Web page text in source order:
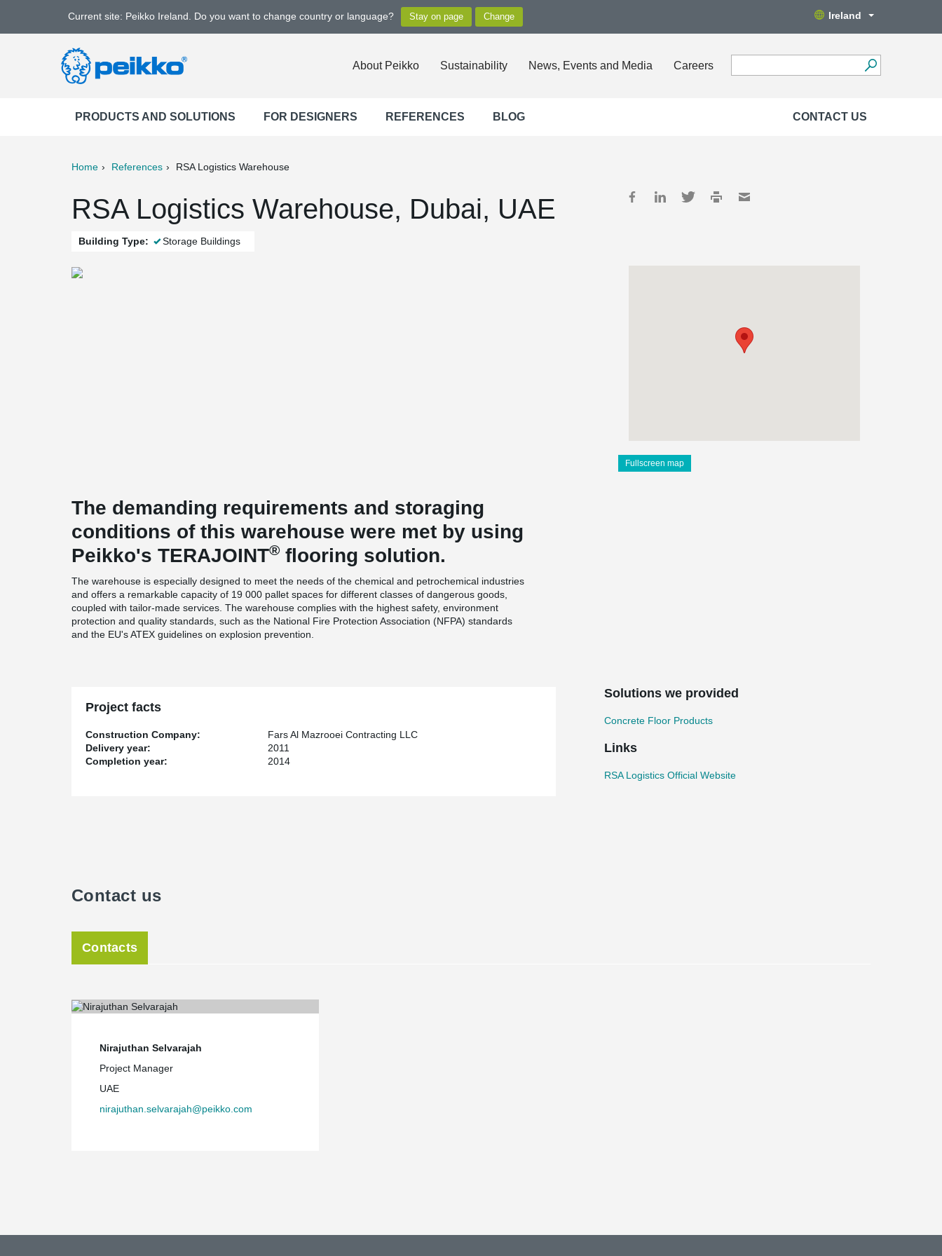
Current site: Peikko Ireland. Do you want to change country or language? Ireland
About Peikko Sustainability News, Events and Media Careers
PRODUCTS AND SOLUTIONS FOR DESIGNERS REFERENCES BLOG CONTACT US
Home References RSA Logistics Warehouse
RSA Logistics Warehouse, Dubai, UAE
Building Type: Storage Buildings
Fullscreen map
The demanding requirements and storaging
conditions of this warehouse were met by using
Peikko's TERAJOINT® flooring solution.
The warehouse is especially designed to meet the needs of the chemical and petrochemical industries
and offers a remarkable capacity of 19 000 pallet spaces for different classes of dangerous goods,
coupled with tailor-made services. The warehouse complies with the highest safety, environment
protection and quality standards, such as the National Fire Protection Association (NFPA) standards
and the EU's ATEX guidelines on explosion prevention.
Project facts
Construction Company:
Fars Al Mazrooei Contracting LLC
Delivery year:
2011
Completion year:
2014
Solutions we provided
Concrete Floor Products
Links
RSA Logistics Official Website
Contact us
Contacts
Nirajuthan Selvarajah
Project Manager
UAE
nirajuthan.selvarajah@peikko.com